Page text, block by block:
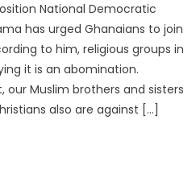
National Democratic
has urged Ghanaians to join
to him, religious groups in
it is an abomination.
our Muslim brothers and sisters
also are against […]